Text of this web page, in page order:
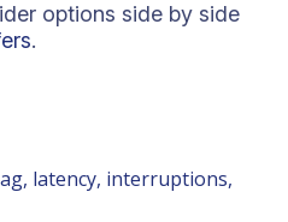
options side by side
.
latency, interruptions,